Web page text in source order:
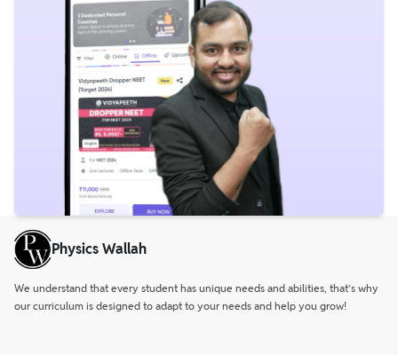
Physics Wallah
We understand that every student has unique needs and abilities, that’s why
our curriculum is designed to adapt to your needs and help you grow!